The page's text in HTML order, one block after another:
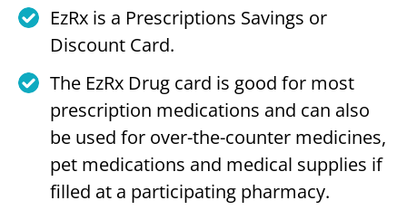
EzRx is a Prescriptions Savings or
Discount Card.
The EzRx Drug card is good for most
prescription medications and can also
be used for over-the-counter medicines,
pet medications and medical supplies if
filled at a participating pharmacy.